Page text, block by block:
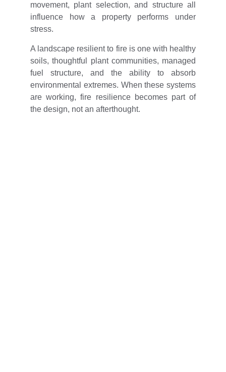
movement, plant selection, and structure all
influence how a property performs under
stress.
A landscape resilient to fire is one with healthy
soils, thoughtful plant communities, managed
fuel structure, and the ability to absorb
environmental extremes. When these systems
are working, fire resilience becomes part of
the design, not an afterthought.